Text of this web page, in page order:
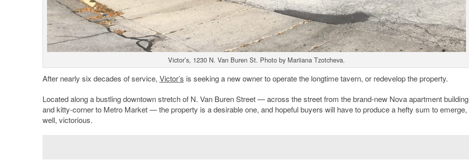
Victor’s, 1230 N. Van Buren St. Photo by Mariiana Tzotcheva.
After nearly six decades of service, Victor’s is seeking a new owner to operate the longtime tavern, or redevelop the property.
Located along a bustling downtown stretch of N. Van Buren Street — across the street from the brand-new Nova apartment building
and kitty-corner to Metro Market — the property is a desirable one, and hopeful buyers will have to produce a hefty sum to emerge,
well, victorious.